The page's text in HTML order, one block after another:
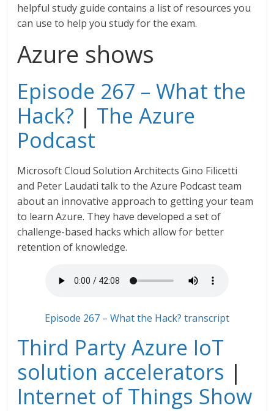
helpful study guide contains a list of resources you
can use to help you study for the exam.
Azure shows
Episode 267 – What the
Hack? | The Azure
Podcast
Microsoft Cloud Solution Architects Gino Filicetti
and Peter Laudati talk to the Azure Podcast team
about an innovative approach to getting your team
to learn Azure. They have developed a set of
challenge-based hacks which allow for better
retention of knowledge.
Episode 267 – What the Hack? transcript
Third Party Azure IoT
solution accelerators |
Internet of Things Show